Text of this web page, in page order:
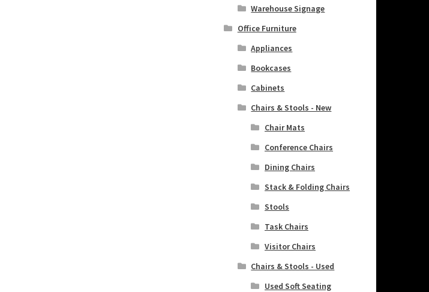
Warehouse Signage
Office Furniture
Appliances
Bookcases
Cabinets
Chairs & Stools - New
Chair Mats
Conference Chairs
Dining Chairs
Stack & Folding Chairs
Stools
Task Chairs
Visitor Chairs
Chairs & Stools - Used
Used Soft Seating